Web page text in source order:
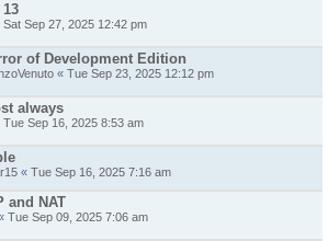
Sat Sep 27, 2025 12:42 pm
of Development Edition
« Tue Sep 23, 2025 12:12 pm
always
Tue Sep 16, 2025 8:53 am
« Tue Sep 16, 2025 7:16 am
and NAT
Tue Sep 09, 2025 7:06 am